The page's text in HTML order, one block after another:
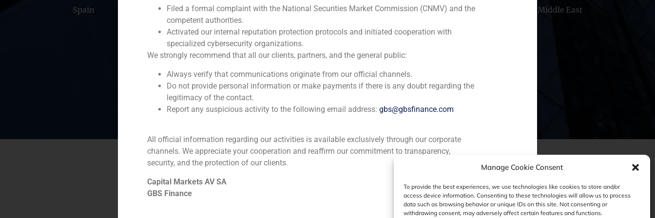
Manage Cookie Consent
To provide the best experiences, we use technologies like cookies to store and/or
access device information. Consenting to these technologies will allow us to process
data such as browsing behavior or unique IDs on this site. Not consenting or
withdrawing consent, may adversely affect certain features and functions.
Spain Portugal Colombia México Ecuador Perú Chile Middle East
Cookie Policy (EU)
GBS Finance ©2023
Filed a formal complaint with the National Securities Market Commission (CNMV) and the
competent authorities.
Activated our internal reputation protection protocols and initiated cooperation with
specialized cybersecurity organizations.
We strongly recommend that all our clients, partners, and the general public:
Always verify that communications originate from our official channels.
Do not provide personal information or make payments if there is any doubt regarding the
legitimacy of the contact.
Report any suspicious activity to the following email address: gbs@gbsfinance.com
All official information regarding our activities is available exclusively through our corporate
channels. We appreciate your cooperation and reaffirm our commitment to transparency,
security, and the protection of our clients.
Capital Markets AV SA
GBS Finance